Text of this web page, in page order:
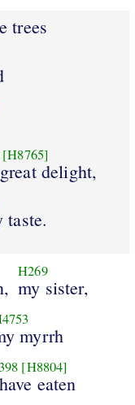
trees
[H8765]
delight,
taste.
H269
my sister,
myrrh
[H8804]
eaten